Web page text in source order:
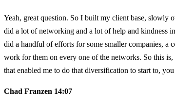
Yeah, great question. So I built my client base, slowly
did a lot of networking and a lot of help and kindness
did a handful of efforts for some smaller companies,
work for them on every one of the networks. So this
that enabled me to do that diversification to start to,
Chad Franzen 14:07